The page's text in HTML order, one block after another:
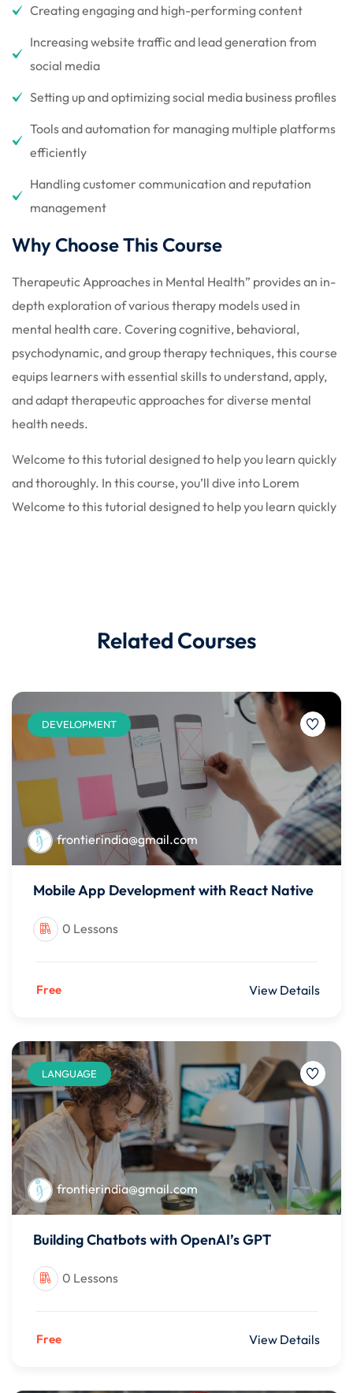
Creating engaging and high-performing content
Increasing website traffic and lead generation from
social media
Setting up and optimizing social media business profiles
Tools and automation for managing multiple platforms
efficiently
Handling customer communication and reputation
management
Why Choose This Course
Therapeutic Approaches in Mental Health” provides an in-
depth exploration of various therapy models used in
mental health care. Covering cognitive, behavioral,
psychodynamic, and group therapy techniques, this course
equips learners with essential skills to understand, apply,
and adapt therapeutic approaches for diverse mental
health needs.
Welcome to this tutorial designed to help you learn quickly
and thoroughly. In this course, you’ll dive into Lorem
Welcome to this tutorial designed to help you learn quickly
Related Courses
DEVELOPMENT
frontierindia@gmail.com
Mobile App Development with React Native
0 Lessons
Free View Details
LANGUAGE
frontierindia@gmail.com
Building Chatbots with OpenAI’s GPT
0 Lessons
Free View Details